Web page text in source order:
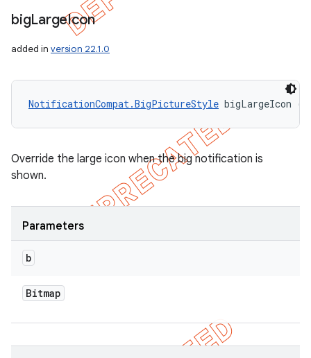
bigLargeIcon
added in version 22.1.0
NotificationCompat.BigPictureStyle bigLargeIcon (
Override the large icon when the big notification is
shown.
Parameters
b
Bitmap